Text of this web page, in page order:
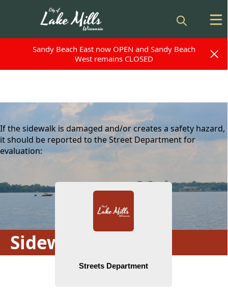
Sandy Beach East now OPEN and Sandy Beach
West remains CLOSED
Sandy Beach East now OPEN and Sandy Beach
West remains CLOSED
Sidewalk Repairs
content
If the sidewalk is damaged and/or creates a safety hazard,
it should be reported to the Street Department for
evaluation:
People